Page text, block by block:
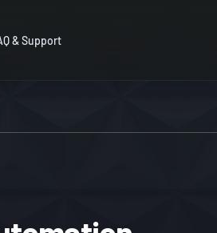
& Support